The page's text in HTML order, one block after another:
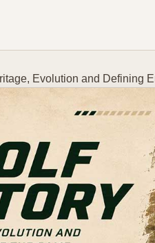
Evolution and Defining